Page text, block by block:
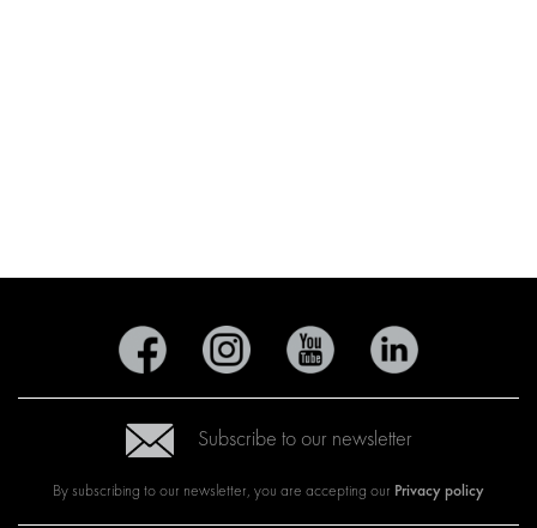
Subscribe to our newsletter
By subscribing to our newsletter, you are accepting our Privacy policy